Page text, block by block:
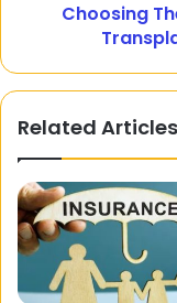
Choosing
Related Articles